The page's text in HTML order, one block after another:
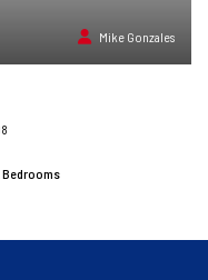
Mike Gonzales
Bedrooms